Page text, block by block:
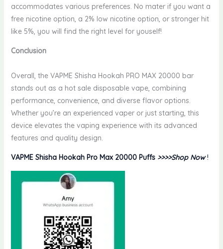
accommodates various preferences. No mater if you want a
free nicotine option, a 2% low nicotine option, or stronger hit
like 5%, you will find the right level for youself!
Conclusion
Overall, the VAPME Shisha Hookah PRO MAX 20000 bar
stands out as a hot sale disposable vape, combining
performance, convenience, and diverse flavor options.
Whether you’re an experienced vaper or just starting, this
device elevates the vaping experience with its advanced
features and quality design.
VAPME Shisha Hookah Pro Max 20000 Puffs >>>>Shop Now!